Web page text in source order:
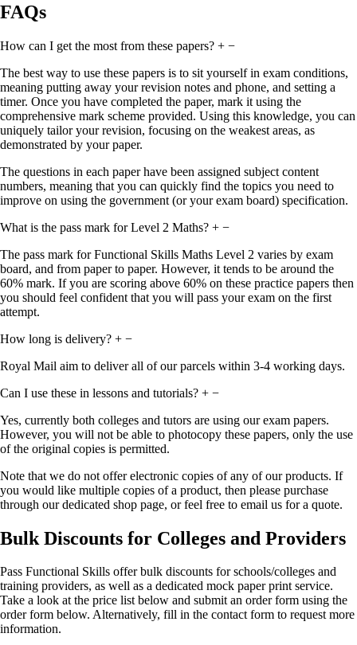
FAQs
How can I get the most from these papers? + −
The best way to use these papers is to sit yourself in exam conditions,
meaning putting away your revision notes and phone, and setting a
timer. Once you have completed the paper, mark it using the
comprehensive mark scheme provided. Using this knowledge, you can
uniquely tailor your revision, focusing on the weakest areas, as
demonstrated by your paper.
The questions in each paper have been assigned subject content
numbers, meaning that you can quickly find the topics you need to
improve on using the government (or your exam board) specification.
What is the pass mark for Level 2 Maths? + −
The pass mark for Functional Skills Maths Level 2 varies by exam
board, and from paper to paper. However, it tends to be around the
60% mark. If you are scoring above 60% on these practice papers then
you should feel confident that you will pass your exam on the first
attempt.
How long is delivery? + −
Royal Mail aim to deliver all of our parcels within 3-4 working days.
Can I use these in lessons and tutorials? + −
Yes, currently both colleges and tutors are using our exam papers.
However, you will not be able to photocopy these papers, only the use
of the original copies is permitted.
Note that we do not offer electronic copies of any of our products. If
you would like multiple copies of a product, then please purchase
through our dedicated shop page, or feel free to email us for a quote.
Bulk Discounts for Colleges and Providers
Pass Functional Skills offer bulk discounts for schools/colleges and
training providers, as well as a dedicated mock paper print service.
Take a look at the price list below and submit an order form using the
order form below. Alternatively, fill in the contact form to request more
information.